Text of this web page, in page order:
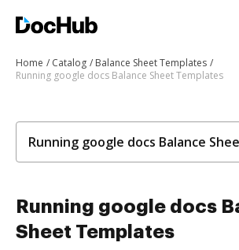
Home Catalog
Balance Sheet Templates
Running google docs Balance Sheet Templates
Running google docs
Sheet Templates